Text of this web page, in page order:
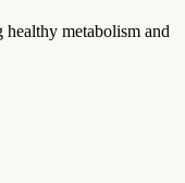
healthy metabolism and